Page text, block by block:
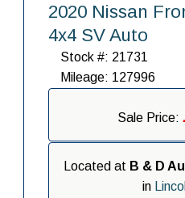
2020 Nissan
4x4 SV Auto
Stock #: 21731
Mileage: 127996
Sale Price:
Located at B & D
in